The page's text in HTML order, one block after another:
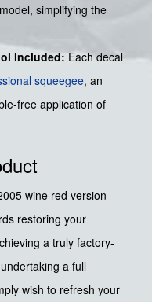
simplifying the
Included:Each decal
squeegee, an
free application of
wine red version
restoring your
a truly factory-
a full
wish to refresh your